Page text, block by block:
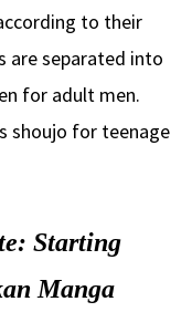
to their
are separated into
for adult men.
shoujo for teenage
Starting
Manga